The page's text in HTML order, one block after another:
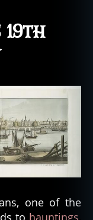
one of the
to hauntings,